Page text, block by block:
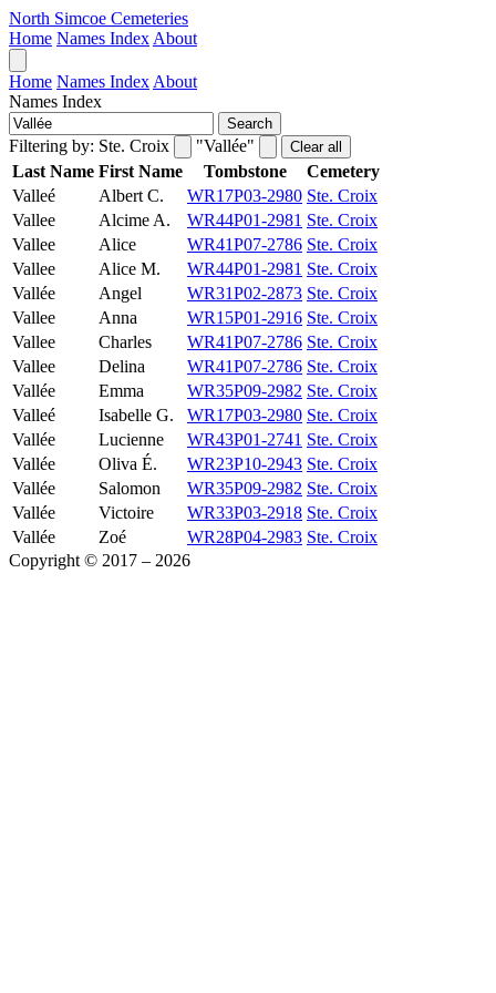
North Simcoe Cemeteries
Home Names Index About
Home Names Index About
Names Index
Search
Filtering by: Ste. Croix "Vallée" Clear all
Last Name First Name Tombstone
Cemetery
Valleé
Albert C. WR17P03-2980 Ste. Croix
Vallee
Alcime A. WR44P01-2981 Ste. Croix
Vallee
Alice WR41P07-2786 Ste. Croix
Vallee
Alice M. WR44P01-2981 Ste. Croix
Vallée
Angel WR31P02-2873 Ste. Croix
Vallee
Anna WR15P01-2916 Ste. Croix
Vallee
Charles WR41P07-2786 Ste. Croix
Vallee
Delina WR41P07-2786 Ste. Croix
Vallée
Emma WR35P09-2982 Ste. Croix
Valleé
Isabelle G. WR17P03-2980 Ste. Croix
Vallée
Lucienne WR43P01-2741 Ste. Croix
Vallée
Oliva É. WR23P10-2943 Ste. Croix
Vallée
Salomon WR35P09-2982 Ste. Croix
Vallée
Victoire WR33P03-2918 Ste. Croix
Vallée
Zoé WR28P04-2983 Ste. Croix
Copyright © 2017 – 2026